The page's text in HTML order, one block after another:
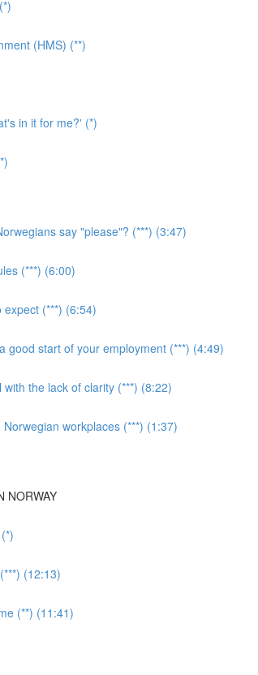
(HMS) (**)
in it for me?' (*)
say "please"? (***) (3:47)
(***) (6:00)
(***) (6:54)
good start of your employment (***) (4:49)
the lack of clarity (***) (8:22)
workplaces (***) (1:37)
NORWAY
(12:13)
(**) (11:41)